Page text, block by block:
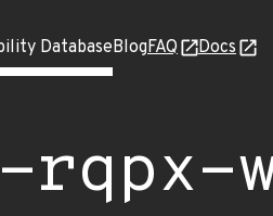
DatabaseBlogFAQ Docs
rqpx-